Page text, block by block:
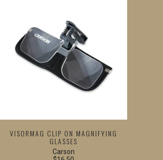
VISORMAG CLIP ON MAGNIFYING
GLASSES
Carson